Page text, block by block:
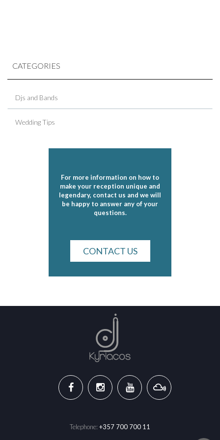
CATEGORIES
Djs and Bands
Wedding Tips
For more information on how to
make your reception unique and
legendary, contact us and we will
be happy to answer any of your
questions.
CONTACT US
Telephone: +357 700 700 11